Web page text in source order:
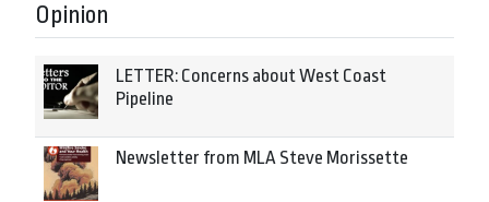
Opinion
LETTER: Concerns about West Coast
Pipeline
Newsletter from MLA Steve Morissette